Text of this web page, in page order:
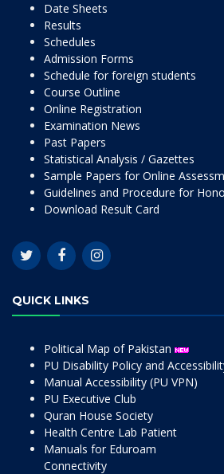
Date Sheets
Results
Schedules
Admission Forms
Schedule for foreign students
Course Outline
Online Registration
Examination News
Past Papers
Statistical Analysis / Gazettes
Sample Papers for Online
Guidelines and Procedure for
Download Result Card
QUICK LINKS
Political Map of Pakistan
PU Disability Policy and
Manual Accessibility (PU VPN)
PU Executive Club
Quran House Society
Health Centre Lab Patient
Manuals for Eduroam
Connectivity